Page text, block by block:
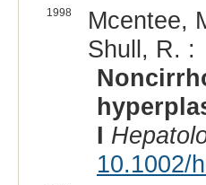
1998
Mcentee,
Shull, R. :
I
10.1002/